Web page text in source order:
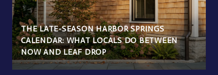
THE LATE-SEASON HARBOR SPRINGS
CALENDAR: WHAT LOCALS DO BETWEEN
NOW AND LEAF DROP